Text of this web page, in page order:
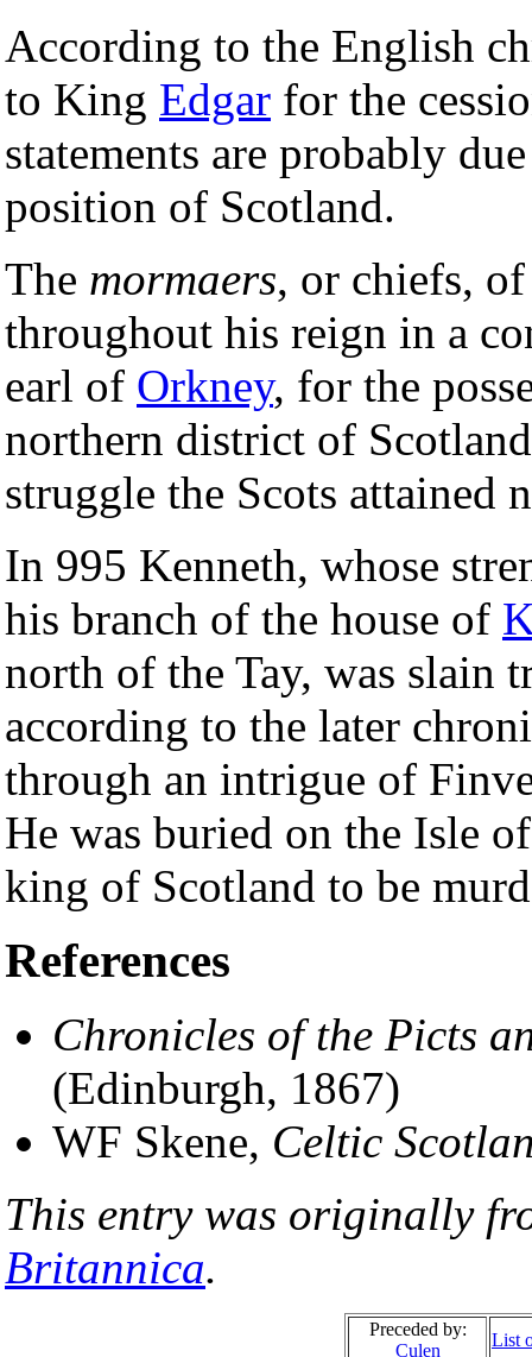
According to the English
to King Edgar for the
statements are probably
position of Scotland.
The mormaers, or chiefs,
throughout his reign in a
earl of Orkney, for the
northern district of
struggle the Scots attained
In 995 Kenneth, whose
his branch of the house of
north of the Tay, was slain
according to the later
through an intrigue of
He was buried on the Isle
king of Scotland to be
References
Chronicles of the Picts
(Edinburgh, 1867)
WF Skene, Celtic
This entry was originally
Britannica.
Preceded by:
Culen
List